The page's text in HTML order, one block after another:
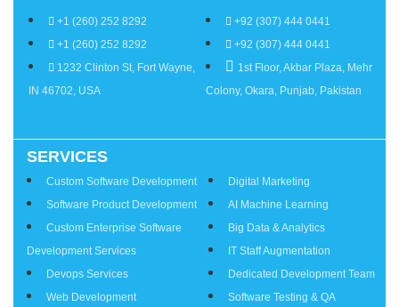
+1 (260) 252 8292
+1 (260) 252 8292
1232 Clinton St, Fort Wayne,
IN 46702, USA
+92 (307) 444 0441
+92 (307) 444 0441
1st Floor, Akbar Plaza, Mehr
Colony, Okara, Punjab, Pakistan
SERVICES
Custom Software Development
Software Product Development
Custom Enterprise Software
Development Services
Devops Services
Web Development
Digital Marketing
AI Machine Learning
Big Data & Analytics
IT Staff Augmentation
Dedicated Development Team
Software Testing & QA